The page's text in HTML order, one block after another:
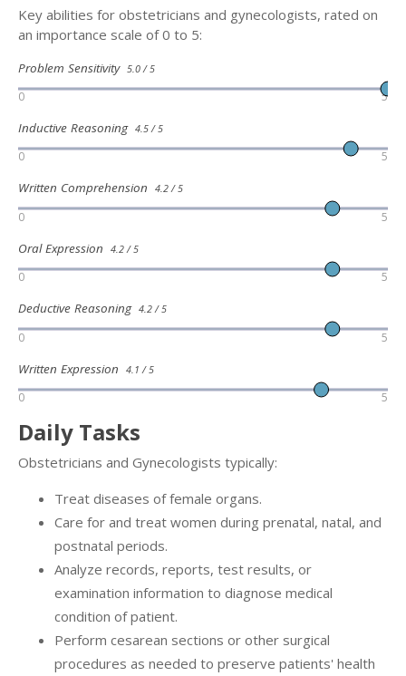
Key abilities for obstetricians and gynecologists, rated on
an importance scale of 0 to 5:
Problem Sensitivity 5.0 / 5
0 5
Inductive Reasoning 4.5 / 5
0 5
Written Comprehension 4.2 / 5
0 5
Oral Expression 4.2 / 5
0 5
Deductive Reasoning 4.2 / 5
0 5
Written Expression 4.1 / 5
0 5
Daily Tasks
Obstetricians and Gynecologists typically:
Treat diseases of female organs.
Care for and treat women during prenatal, natal, and
postnatal periods.
Analyze records, reports, test results, or
examination information to diagnose medical
condition of patient.
Perform cesarean sections or other surgical
procedures as needed to preserve patients' health